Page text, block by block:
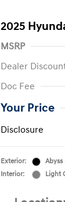
2025
MSRP
Dealer
Doc Fee
Your Price
Disclosure
Exterior:
Abyss
Interior:
Light